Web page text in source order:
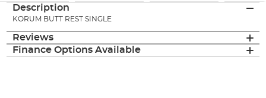
Description
KORUM BUTT REST SINGLE
Reviews
Finance Options Available